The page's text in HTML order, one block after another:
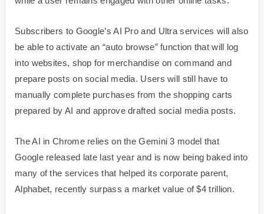
Subscribers to Google’s AI Pro and Ultra services will also
be able to activate an “auto browse” function that will log
into websites, shop for merchandise on command and
prepare posts on social media. Users will still have to
manually complete purchases from the shopping carts
prepared by AI and approve drafted social media posts.
The AI in Chrome relies on the Gemini 3 model that
Google released late last year and is now being baked into
many of the services that helped its corporate parent,
Alphabet, recently surpass a market value of $4 trillion.